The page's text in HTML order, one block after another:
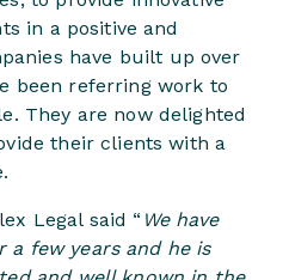
in a positive and
have built up over
been referring work to
They are now delighted
their clients with a
Legal said “ We have
few years and he is